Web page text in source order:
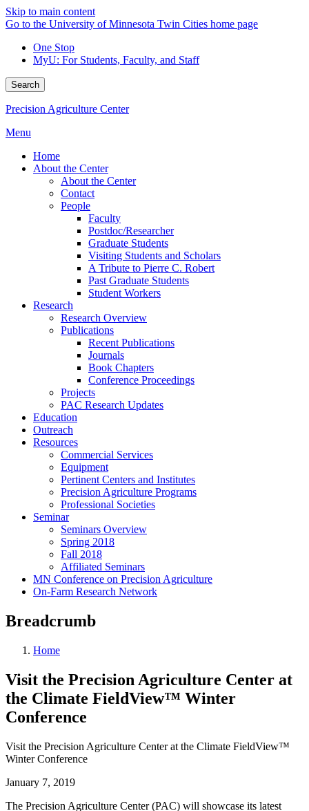
Skip to main content
Go to the University of Minnesota Twin Cities home page
One Stop
MyU: For Students, Faculty, and Staff
Search
Precision Agriculture Center
Menu
Home
About the Center
About the Center
Contact
People
Faculty
Postdoc/Researcher
Graduate Students
Visiting Students and Scholars
A Tribute to Pierre C. Robert
Past Graduate Students
Student Workers
Research
Research Overview
Publications
Recent Publications
Journals
Book Chapters
Conference Proceedings
Projects
PAC Research Updates
Education
Outreach
Resources
Commercial Services
Equipment
Pertinent Centers and Institutes
Precision Agriculture Programs
Professional Societies
Seminar
Seminars Overview
Spring 2018
Fall 2018
Affiliated Seminars
MN Conference on Precision Agriculture
On-Farm Research Network
Breadcrumb
Home
Visit the Precision Agriculture Center at
the Climate FieldView™ Winter
Conference
Visit the Precision Agriculture Center at the Climate FieldView™
Winter Conference
January 7, 2019
The Precision Agriculture Center (PAC) will showcase its latest